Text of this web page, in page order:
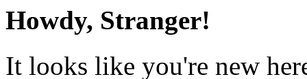
Howdy, Stranger!
It looks like you're new